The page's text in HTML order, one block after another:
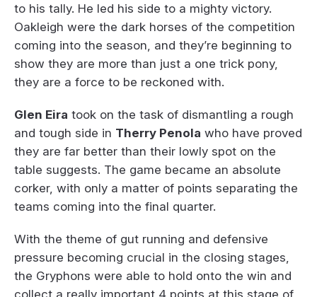
to his tally. He led his side to a mighty victory.
Oakleigh were the dark horses of the competition
coming into the season, and they’re beginning to
show they are more than just a one trick pony,
they are a force to be reckoned with.
Glen Eira took on the task of dismantling a rough
and tough side in Therry Penola who have proved
they are far better than their lowly spot on the
table suggests. The game became an absolute
corker, with only a matter of points separating the
teams coming into the final quarter.
With the theme of gut running and defensive
pressure becoming crucial in the closing stages,
the Gryphons were able to hold onto the win and
collect a really important 4 points at this stage of